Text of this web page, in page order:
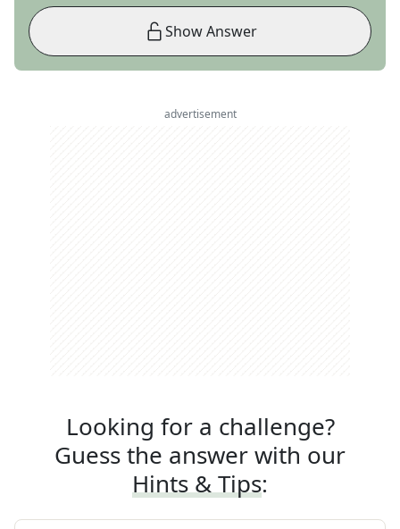
Show Answer
advertisement
Looking for a challenge?
Guess the answer with our
Hints & Tips: